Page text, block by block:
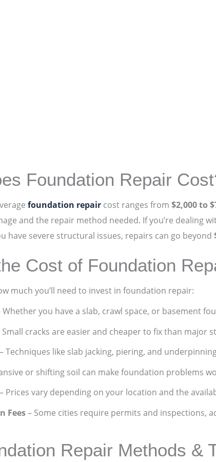
Foundation Repair
foundation repaircost ranges from $2,000 to
and the repair method needed. If you’re dealing
have severe structural issues, repairs can go beyond
Cost of Foundation
much you’ll need to invest in foundation repair:
Whether you have a slab, crawl space, or basement
cracks are easier and cheaper to fix than major
– Techniques like slab jacking, piering, and
or shifting soil can make foundation problems
Prices vary depending on your location and the
Fees– Some cities require permits and inspections,
Repair Methods &